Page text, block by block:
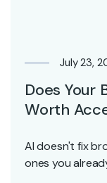
July 23,
Does Your
Worth
AI doesn't fix
ones you